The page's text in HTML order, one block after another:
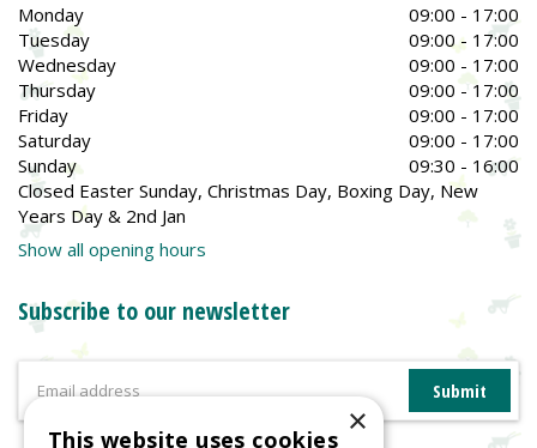
Monday
09:00 - 17:00
Tuesday
09:00 - 17:00
Wednesday
09:00 - 17:00
Thursday
09:00 - 17:00
Friday
09:00 - 17:00
Saturday
09:00 - 17:00
Sunday
09:30 - 16:00
Closed Easter Sunday, Christmas Day, Boxing Day, New
Years Day & 2nd Jan
Show all opening hours
Subscribe to our newsletter
×
This website uses cookies